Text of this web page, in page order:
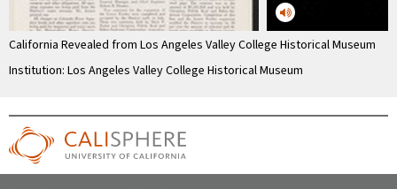
California Revealed from Los Angeles Valley College Historical Museum
Institution: Los Angeles Valley College Historical Museum